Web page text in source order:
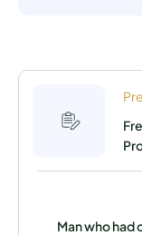
Man who had